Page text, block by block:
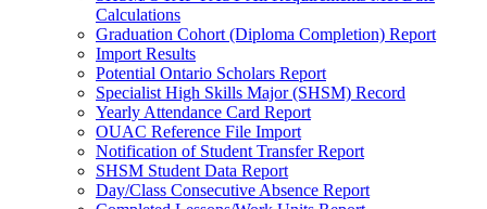
Calculations
Graduation Cohort (Diploma Completion) Report
Import Results
Potential Ontario Scholars Report
Specialist High Skills Major (SHSM) Record
Yearly Attendance Card Report
OUAC Reference File Import
Notification of Student Transfer Report
SHSM Student Data Report
Day/Class Consecutive Absence Report